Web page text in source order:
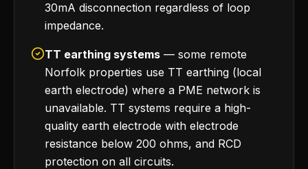
30mA disconnection regardless of loop
impedance.
TT earthing systems — some remote
Norfolk properties use TT earthing (local
earth electrode) where a PME network is
unavailable. TT systems require a high-
quality earth electrode with electrode
resistance below 200 ohms, and RCD
protection on all circuits.